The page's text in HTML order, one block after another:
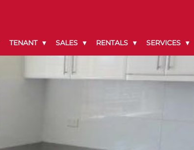
TENANT SALES RENTALS SERVICES